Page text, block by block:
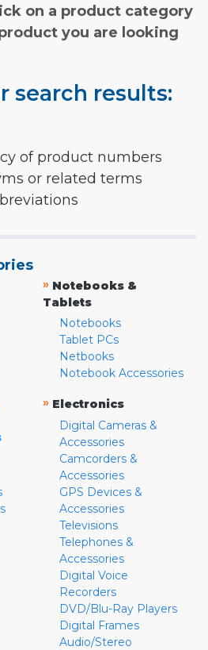
on a product category
you are looking
search results:
of product numbers
or related terms
» Notebooks &
Tablets
Notebooks
Tablet PCs
Netbooks
Notebook Accessories
» Electronics
Digital Cameras &
Accessories
Camcorders &
Accessories
GPS Devices &
Accessories
Televisions
Telephones &
Accessories
Digital Voice
Recorders
DVD/Blu-Ray Players
Digital Frames
Audio/Stereo